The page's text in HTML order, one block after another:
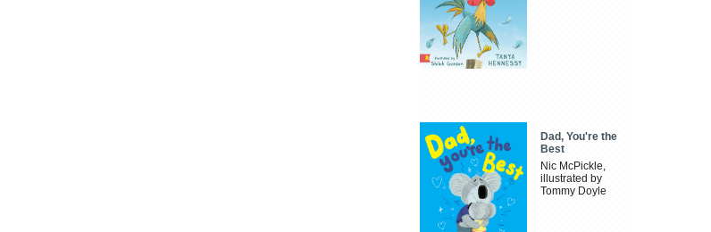
Dad, You're the
Best
Nic McPickle,
illustrated by
Tommy Doyle